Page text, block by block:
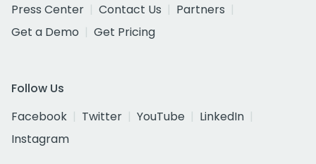
Press Center
Contact Us
Partners
Get a Demo
Get Pricing
Follow Us
Facebook
Twitter YouTube
LinkedIn
Instagram